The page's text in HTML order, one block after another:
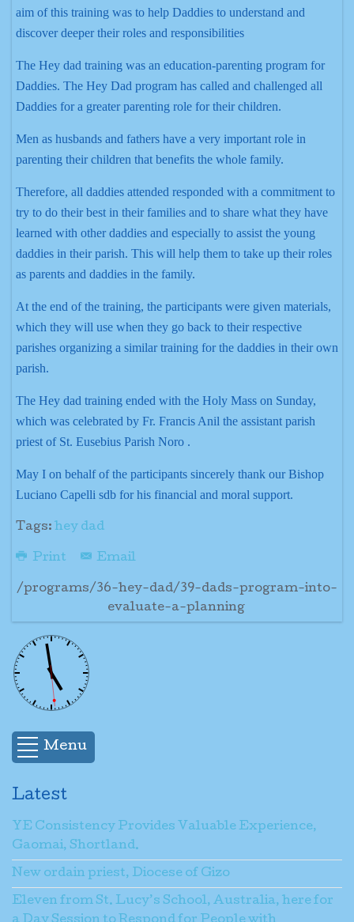
aim of this training was to help Daddies to understand and
discover deeper their roles and responsibilities
The Hey dad training was an education-parenting program for
Daddies. The Hey Dad program has called and challenged all
Daddies for a greater parenting role for their children.
Men as husbands and fathers have a very important role in
parenting their children that benefits the whole family.
Therefore, all daddies attended responded with a commitment to
try to do their best in their families and to share what they have
learned with other daddies and especially to assist the young
daddies in their parish. This will help them to take up their roles
as parents and daddies in the family.
At the end of the training, the participants were given materials,
which they will use when they go back to their respective
parishes organizing a similar training for the daddies in their own
parish.
The Hey dad training ended with the Holy Mass on Sunday,
which was celebrated by Fr. Francis Anil the assistant parish
priest of St. Eusebius Parish Noro .
May I on behalf of the participants sincerely thank our Bishop
Luciano Capelli sdb for his financial and moral support.
Tags: hey dad
Print Email
/programs/36-hey-dad/39-dads-program-into-
evaluate-a-planning
Menu
Latest
YE Consistency Provides Valuable Experience,
Gaomai, Shortland.
New ordain priest, Diocese of Gizo
Eleven from St. Lucy’s School, Australia, here for